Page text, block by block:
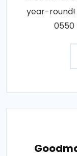
year-round!
0550